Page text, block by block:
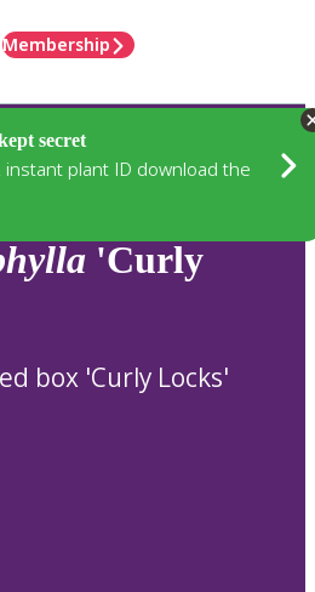
Membership
secret
plant ID download the
'Curly
box 'Curly Locks'